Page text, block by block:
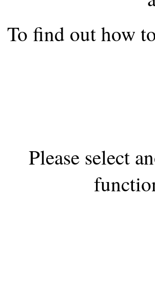
the best
ad blocker but
To find out how
Please select